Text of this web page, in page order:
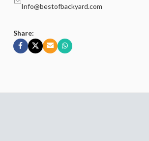
Info@bestofbackyard.com
Share: